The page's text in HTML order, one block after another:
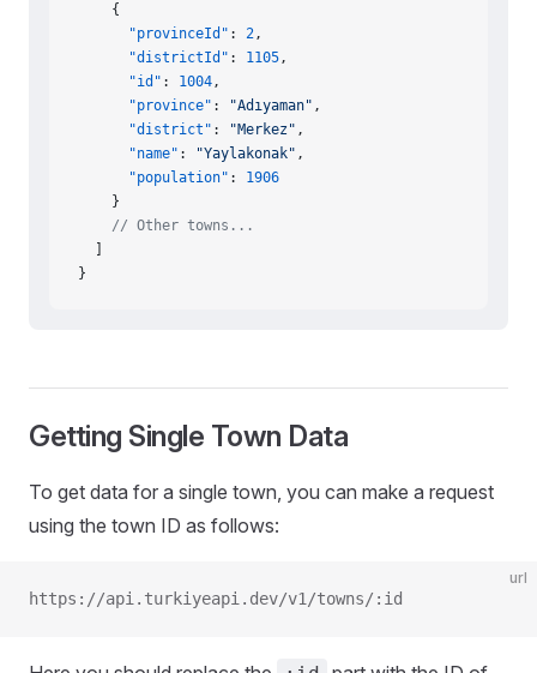
    {
      "provinceId"
: 2,
      "districtId"
: 1105,
      "id"
: 1004,
      "province"
: "Adıyaman" ,
      "district"
: "Merkez" ,
      "name"
: "Yaylakonak" ,
      "population"
: 1906
    }
    // Other towns...
}
Getting Single Town Data
To get data for a single town, you can make a request
using the town ID as follows:
url
https://api.turkiyeapi.dev/v1/towns/:id